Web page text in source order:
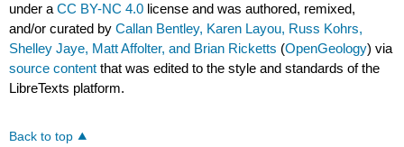
under aCC BY-NC 4.0 license and was authored, remixed,
and/or curated byCallan Bentley, Karen Layou, Russ Kohrs,
Shelley Jaye, Matt Affolter, and Brian Ricketts (OpenGeology) via
source content that was edited to the style and standards of the
LibreTexts platform.
Back to top